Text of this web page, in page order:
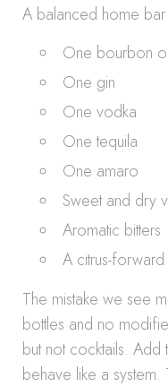
A balanced home bar
One bourbon
One gin
One vodka
One tequila
One amaro
Sweet and dry
Aromatic bitters
A citrus-
The mistake we see
bottles and no
but not cocktails. Add
behave like a